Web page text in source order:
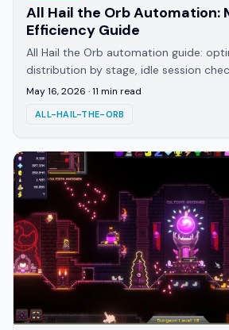
All Hail the Orb Automation:
Efficiency Guide
All Hail the Orb automation guide:
distribution by stage, idle session
management, and knowledge
May 16, 2026 ·11 min read
ALL-HAIL-THE-ORB